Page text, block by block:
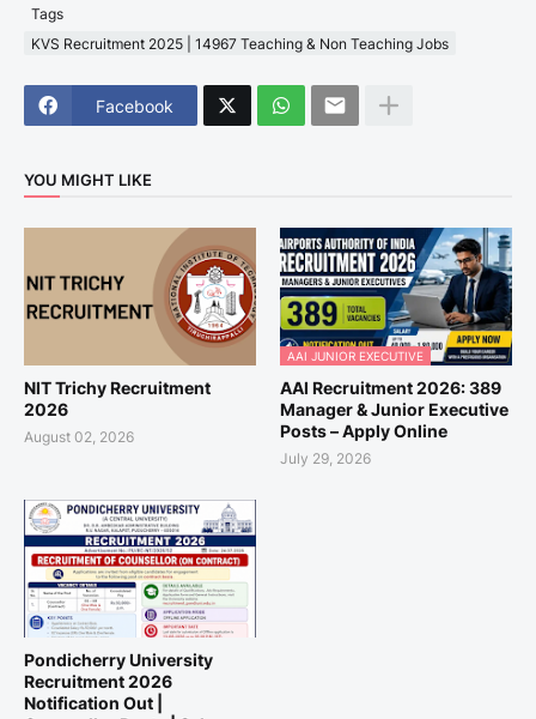
Tags
KVS Recruitment 2025 | 14967 Teaching & Non Teaching Jobs
Facebook
YOU MIGHT LIKE
NIT Trichy Recruitment
2026
August 02, 2026
AAI JUNIOR EXECUTIVE
AAI Recruitment 2026: 389
Manager & Junior Executive
Posts – Apply Online
July 29, 2026
Pondicherry University
Recruitment 2026
Notification Out |